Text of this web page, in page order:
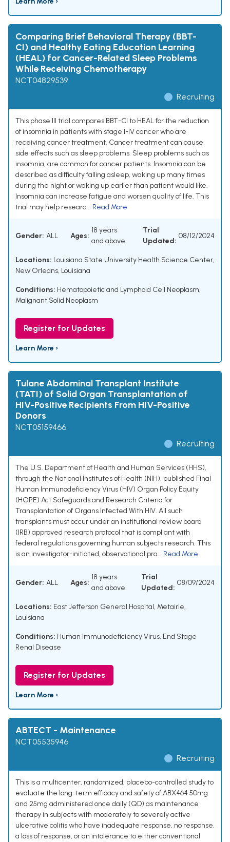
Comparing Brief Behavioral Therapy (BBT-
CI) and Healthy Eating Education Learning
(HEAL) for Cancer-Related Sleep Problems
While Receiving Chemotherapy
NCT04829539
Recruiting
This phase III trial compares BBT-CI to HEAL for the reduction
of insomnia in patients with stage I-IV cancer who are
receiving cancer treatment. Cancer treatment can cause
side effects such as sleep problems. Sleep problems such as
insomnia, are common for cancer patients. Insomnia can be
described as difficulty falling asleep, waking up many times
during the night or waking up earlier than patient would like.
Insomnia can increase fatigue and worsen quality of life. This
trial may help researc... Read More
Gender: ALL Ages:
18 years
and above
Trial
Updated:
08/12/2024
Locations: Louisiana State University Health Science Center,
New Orleans, Louisiana
Conditions: Hematopoietic and Lymphoid Cell Neoplasm,
Malignant Solid Neoplasm
Register for Updates
Learn More ›
Tulane Abdominal Transplant Institute
(TATI) of Solid Organ Transplantation of
HIV-Positive Recipients From HIV-Positive
Donors
NCT05159466
Recruiting
The U.S. Department of Health and Human Services (HHS),
through the National Institutes of Health (NIH), published Final
Human Immunodeficiency Virus (HIV) Organ Policy Equity
(HOPE) Act Safeguards and Research Criteria for
Transplantation of Organs Infected With HIV. All such
transplants must occur under an institutional review board
(IRB) approved research protocol that is compliant with
federal regulations governing human subjects research. This
is an investigator-initiated, observational pro... Read More
Gender: ALL Ages:
18 years
and above
Trial
Updated:
08/09/2024
Locations: East Jefferson General Hospital, Metairie,
Louisiana
Conditions: Human Immunodeficiency Virus, End Stage
Renal Disease
Register for Updates
Learn More ›
ABTECT - Maintenance
NCT05535946
Recruiting
This is a multicenter, randomized, placebo-controlled study to
evaluate the long-term efficacy and safety of ABX464 50mg
and 25mg administered once daily (QD) as maintenance
therapy in subjects with moderately to severely active
ulcerative colitis who have inadequate response, no response,
a loss of response, or an intolerance to either conventional